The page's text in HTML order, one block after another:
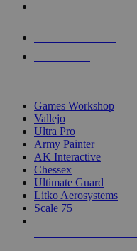
Games Workshop
Vallejo
Ultra Pro
Army Painter
AK Interactive
Chessex
Ultimate Guard
Litko Aerosystems
Scale 75